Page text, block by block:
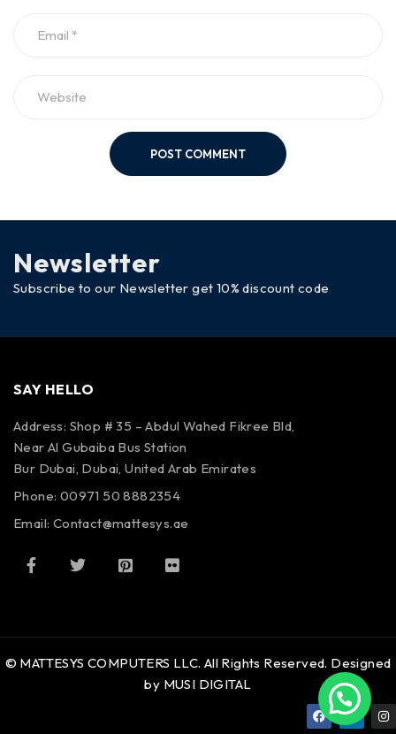
POST COMMENT
Newsletter
Subscribe to our Newsletter get 10% discount code
SAY HELLO
Address: Shop # 35 – Abdul Wahed Fikree Bld,
Near Al Gubaiba Bus Station
Bur Dubai, Dubai, United Arab Emirates
Phone: 00971 50 8882354
Email: Contact@mattesys.ae
© MATTESYS COMPUTERS LLC. All Rights Reserved. Designed
by MUSI DIGITAL